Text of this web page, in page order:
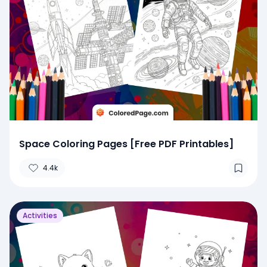
Space Coloring Pages [Free PDF Printables]
4.4k
Activities